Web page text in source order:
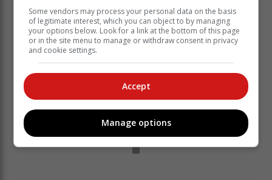
Some vendors may process your personal data on the basis
of legitimate interest, which you can object to by managing
your options below. Look for a link at the bottom of this page
or in the site menu to manage or withdraw consent in privacy
and cookie settings.
Accept
Manage options